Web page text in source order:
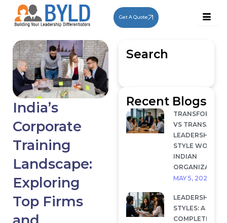
content
Get A Quote
Search
Recent Blogs
VS
LEADERSHIP:
STYLE WORKS
INDIAN
MAY 5, 2026
LEADERSHIP
STYLES: A
COMPLETE
India’s
Corporate
Training
Landscape:
Exploring
Top Firms